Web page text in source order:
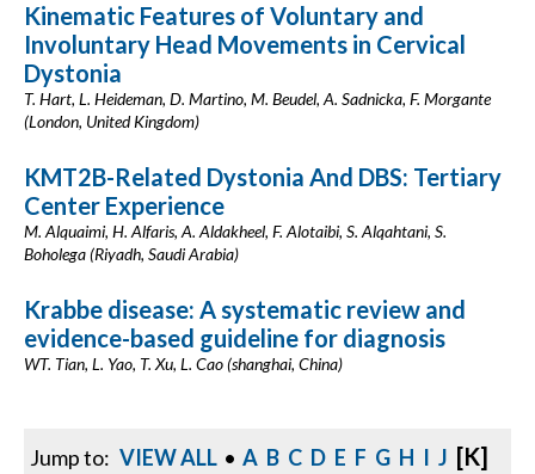
Kinematic Features of Voluntary and
Involuntary Head Movements in Cervical
Dystonia
T. Hart, L. Heideman, D. Martino, M. Beudel, A. Sadnicka, F. Morgante
(London, United Kingdom)
KMT2B-Related Dystonia And DBS: Tertiary
Center Experience
M. Alquaimi, H. Alfaris, A. Aldakheel, F. Alotaibi, S. Alqahtani, S.
Boholega (Riyadh, Saudi Arabia)
Krabbe disease: A systematic review and
evidence-based guideline for diagnosis
WT. Tian, L. Yao, T. Xu, L. Cao (shanghai, China)
Jump to: VIEW ALL • A B C D E F G H I J [K]